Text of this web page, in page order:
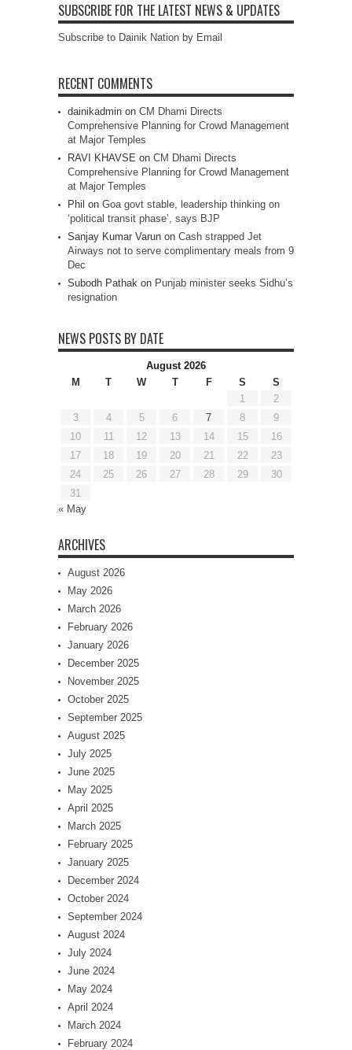
SUBSCRIBE FOR THE LATEST NEWS & UPDATES
Subscribe to Dainik Nation by Email
RECENT COMMENTS
dainikadmin on CM Dhami Directs
Comprehensive Planning for Crowd Management
at Major Temples
RAVI KHAVSE on CM Dhami Directs
Comprehensive Planning for Crowd Management
at Major Temples
Phil on Goa govt stable, leadership thinking on
‘political transit phase’, says BJP
Sanjay Kumar Varun on Cash strapped Jet
Airways not to serve complimentary meals from 9
Dec
Subodh Pathak on Punjab minister seeks Sidhu’s
resignation
NEWS POSTS BY DATE
August 2026
M
T W T F S
S
1
2
3
4 5 6 7 8
9
10
11 12 13 14 15
16
17
18 19 20 21 22
23
24
25 26 27 28 29
30
31
« May
ARCHIVES
August 2026
May 2026
March 2026
February 2026
January 2026
December 2025
November 2025
October 2025
September 2025
August 2025
July 2025
June 2025
May 2025
April 2025
March 2025
February 2025
January 2025
December 2024
October 2024
September 2024
August 2024
July 2024
June 2024
May 2024
April 2024
March 2024
February 2024